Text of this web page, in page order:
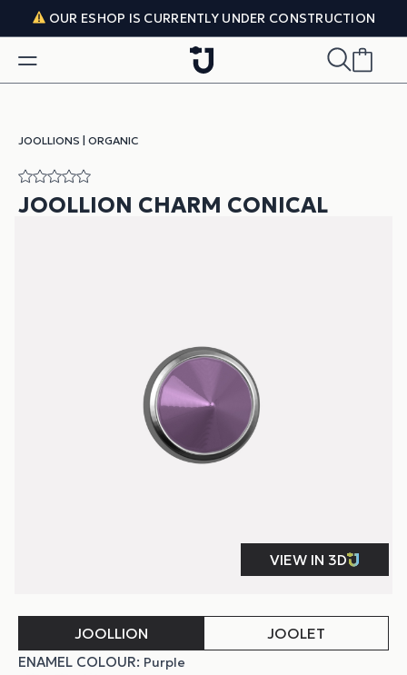
Skip to content
OUR ESHOP IS CURRENTLY UNDER CONSTRUCTION
JOOLLIONS ORGANIC
JOOLLION CHARM CONICAL